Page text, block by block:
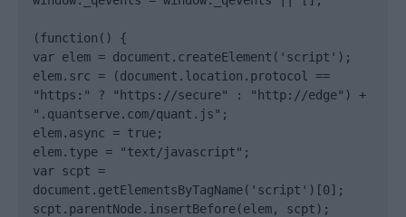
(function() {
var elem = document.createElement('script');
elem.src = (document.location.protocol ==
"https:" ? "https://secure" : "http://edge") +
".quantserve.com/quant.js";
elem.async = true;
elem.type = "text/javascript";
var scpt =
document.getElementsByTagName('script')[0];
scpt.parentNode.insertBefore(elem, scpt);